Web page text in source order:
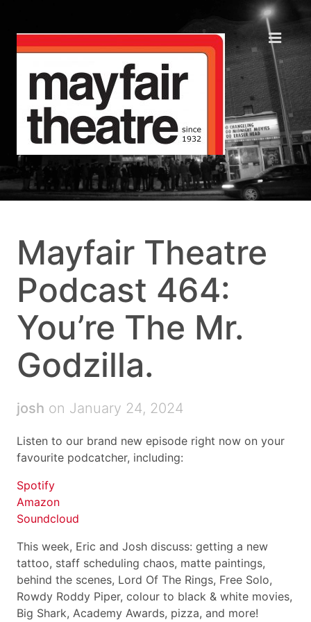
Mayfair Theatre
Podcast 464:
You’re The Mr.
Godzilla.
josh on January 24, 2024
Listen to our brand new episode right now on your
favourite podcatcher, including:
Spotify
Amazon
Soundcloud
This week, Eric and Josh discuss: getting a new
tattoo, staff scheduling chaos, matte paintings,
behind the scenes, Lord Of The Rings, Free Solo,
Rowdy Roddy Piper, colour to black & white movies,
Big Shark, Academy Awards, pizza, and more!